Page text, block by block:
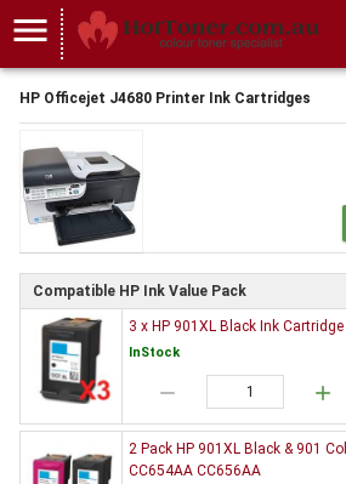
menu
HP Officejet J4680 Printer Ink Cartridges
Compatible HP Ink Value Pack
3 x HP 901XL Black Ink
InStock
remove add
2 Pack HP 901XL Black & 901
CC654AA CC656AA